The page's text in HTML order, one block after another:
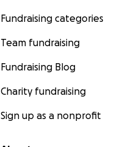
Fundraising categories
Team fundraising
Fundraising Blog
Charity fundraising
Sign up as a nonprofit